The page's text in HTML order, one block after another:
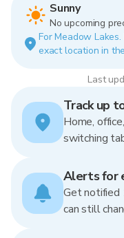
Sunny
No upcoming
For Meadow
exact location in
Last
Track up
Home,
switching
Alerts for
Get notified
can still